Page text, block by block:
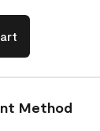
Method